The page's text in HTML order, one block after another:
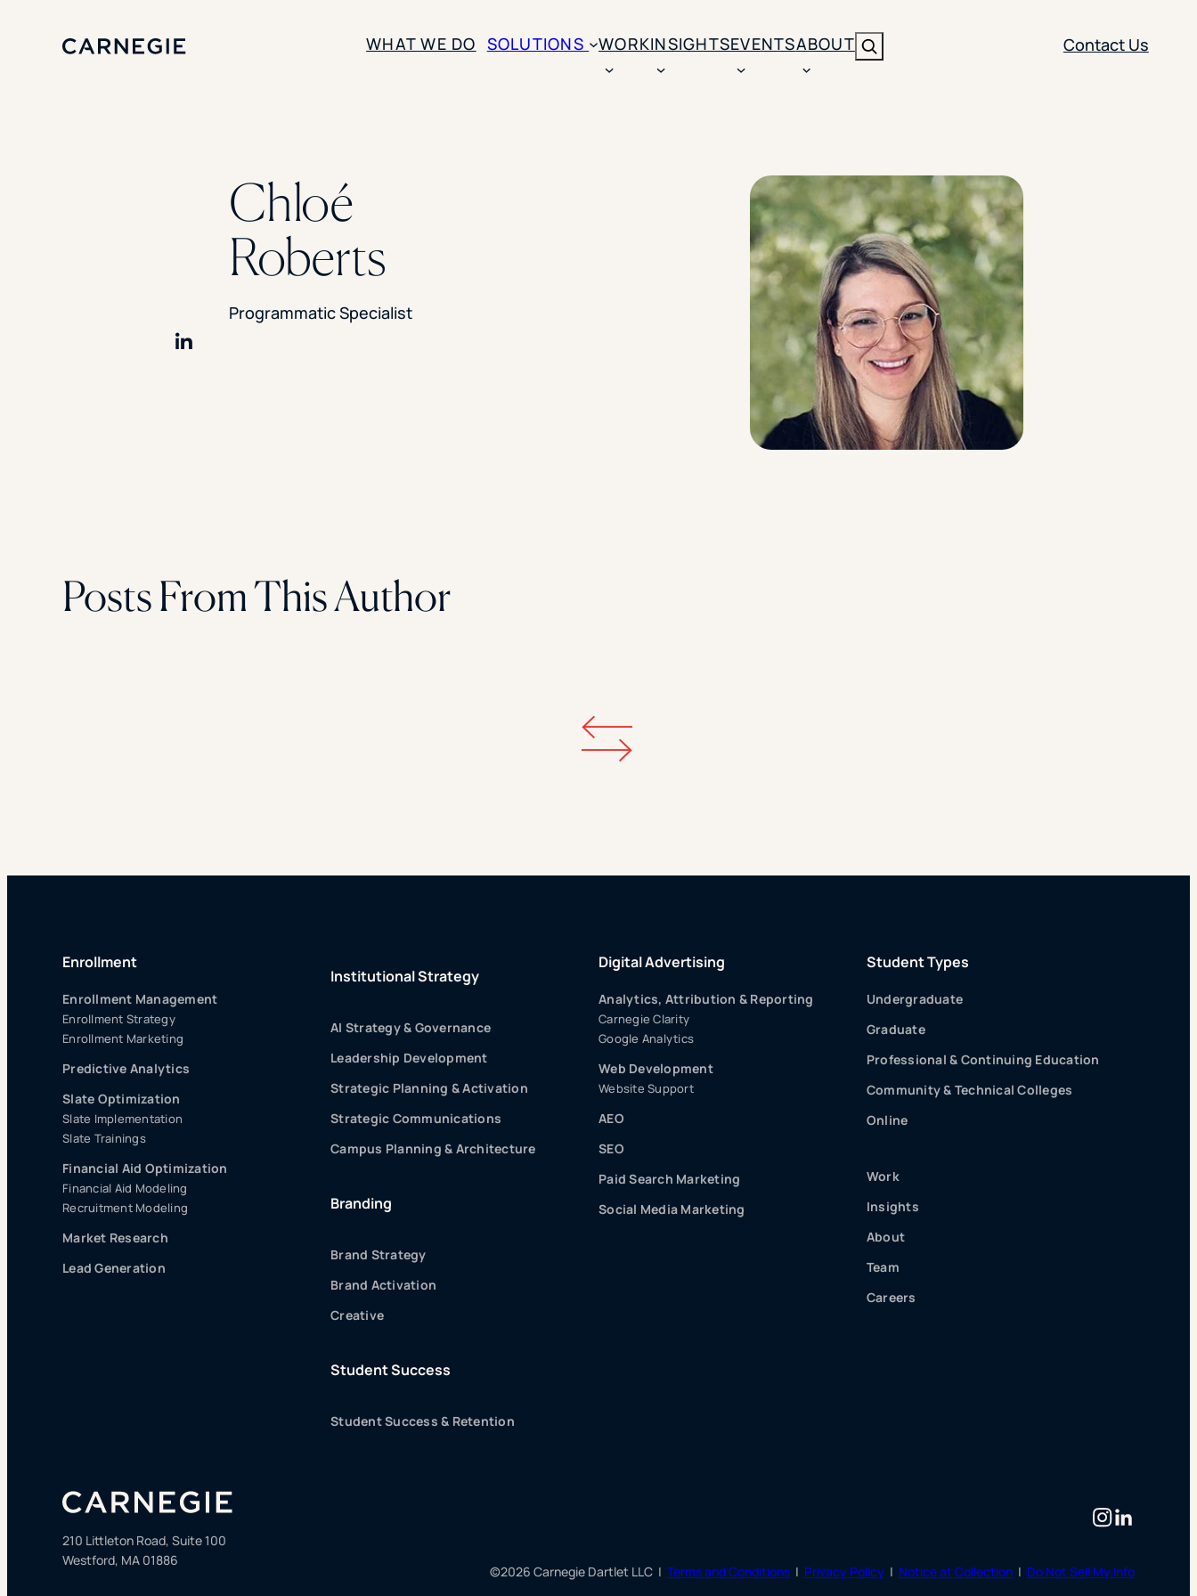
WHAT WE DO SOLUTIONS
BY SOLUTION TYPE
Enrollment Management
Predictive Analytics
Slate Optimization
Financial Aid Optimization
Market Research
Lead Generation
STUDENT SUCCESS
Brand Strategy
Brand Activation
Creative
AI Strategy & Governance
Leadership Development
Strategic Planning & Activation
WORKINSIGHTSEVENTSABOUT Contact Us
Student Success
Institutional Strategy
Digital Advertising
Ohio Wesleyan University
The University Of Mississippi
Kettering University
Florida Southern College
University Of Texas At Tyler
Chloé
Roberts
Programmatic Specialist
Posts From This Author
Enrollment
Enrollment Management
Enrollment Strategy
Enrollment Marketing
Predictive Analytics
Slate Optimization
Slate Implementation
Slate Trainings
Financial Aid Optimization
Financial Aid Modeling
Recruitment Modeling
Market Research
Lead Generation
Institutional Strategy
AI Strategy & Governance
Leadership Development
Strategic Planning & Activation
Strategic Communications
Campus Planning & Architecture
Branding
Brand Strategy
Brand Activation
Creative
Student Success
Student Success & Retention
Digital Advertising
Analytics, Attribution & Reporting
Carnegie Clarity
Google Analytics
Web Development
Website Support
AEO
SEO
Paid Search Marketing
Social Media Marketing
Student Types
Undergraduate
Graduate
Professional & Continuing Education
Community & Technical Colleges
Online
Work
Insights
About
Team
Careers
210 Littleton Road, Suite 100
Westford, MA 01886
Instagram
LinkedIn
©2026 Carnegie Dartlet LLC | Terms and Conditions| Privacy Policy| Notice at Collection| Do Not Sell My Info